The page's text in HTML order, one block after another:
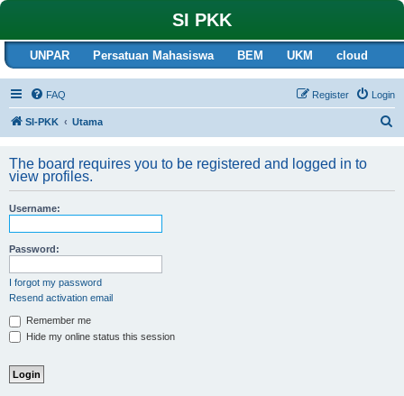
SI PKK
UNPAR Persatuan Mahasiswa BEM UKM cloud
FAQ Login
Register
SI-PKK Utama
The board requires you to be registered and logged in to
view profiles.
Username:
Password:
I forgot my password
Resend activation email
Remember me
Hide my online status this session